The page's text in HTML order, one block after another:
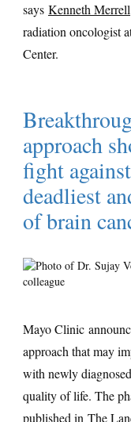
says Kenneth
radiation oncologist
Center.
approach
fight
deadliest
of brain
Mayo Clinic
approach that may
with newly
quality of life. The
published in The